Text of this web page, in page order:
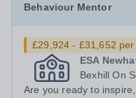
Behaviour Mentor
£29,924 - £31,652
ESA
Bexhill On
Are you ready to